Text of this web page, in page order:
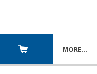
MORE…